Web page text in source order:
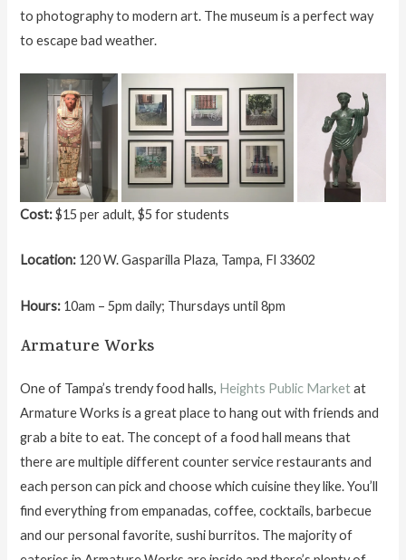
to photography to modern art. The museum is a perfect way
to escape bad weather.
Cost:$15 per adult, $5 for students
Location: 120 W. Gasparilla Plaza, Tampa, Fl 33602
Hours: 10am – 5pm daily; Thursdays until 8pm
Armature Works
One of Tampa’s trendy food halls, Heights Public Marketat
Armature Works is a great place to hang out with friends and
grab a bite to eat. The concept of a food hall means that
there are multiple different counter service restaurants and
each person can pick and choose which cuisine they like. You’ll
find everything from empanadas, coffee, cocktails, barbecue
and our personal favorite, sushi burritos. The majority of